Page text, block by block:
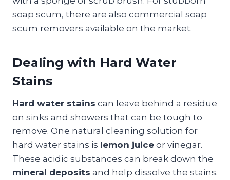
soap scum, there are also commercial soap
scum removers available on the market.
Dealing with Hard Water
Stains
Hard water stains can leave behind a residue
on sinks and showers that can be tough to
remove. One natural cleaning solution for
hard water stains is lemon juice or vinegar.
These acidic substances can break down the
mineral deposits and help dissolve the stains.